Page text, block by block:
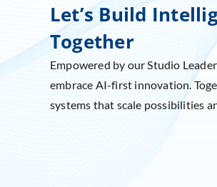
Let’s Build
Together
Empowered by our Studio
embrace AI-first innovation.
systems that scale possibilities